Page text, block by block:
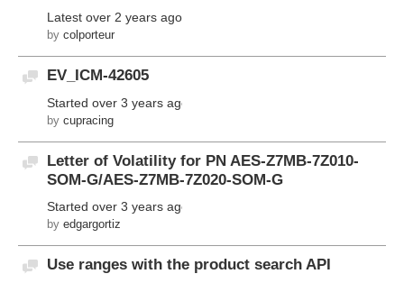
Latest over 2 years ago
by colporteur
Discussion
EV_ICM-42605
Started over 3 years ago
by cupracing
Discussion
Letter of Volatility for PN AES-Z7MB-7Z010-
SOM-G/AES-Z7MB-7Z020-SOM-G
Started over 3 years ago
by edgargortiz
Discussion
Use ranges with the product search API